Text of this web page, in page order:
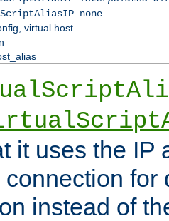
none
virtual host
it uses the IP
for
instead of